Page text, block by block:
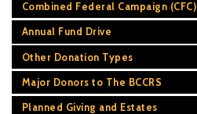
Combined Federal Campaign (CFC)
Annual Fund Drive
Other Donation Types
Major Donors to The BCCRS
Planned Giving and Estates